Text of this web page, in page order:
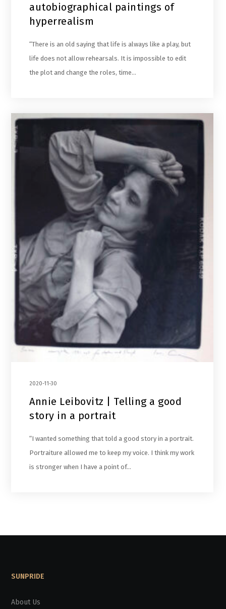
autobiographical paintings of
hyperrealism
“There is an old saying that life is always like a play, but
life does not allow rehearsals. It is impossible to edit
the plot and change the roles, time…
2020-11-30
Annie Leibovitz | Telling a good
story in a portrait
“I wanted something that told a good story in a portrait.
Portraiture allowed me to keep my voice. I think my work
is stronger when I have a point of…
SUNPRIDE
About Us